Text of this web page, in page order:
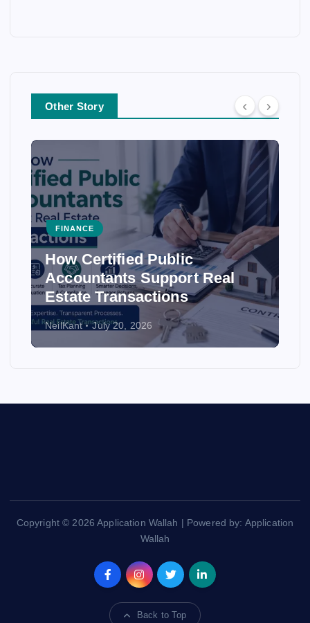
Other Story
FINANCE
How Certified Public
Accountants Support Real
Estate Transactions
NeilKant July 20, 2026
Copyright © 2026 Application Wallah | Powered by: Application
Wallah
Back to Top